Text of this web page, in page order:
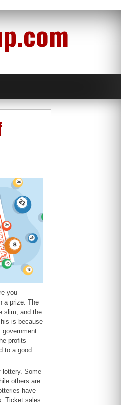
you
a prize. The
slim, and the
is because
profits
to a good
lottery. Some
others are
have
Ticket sales